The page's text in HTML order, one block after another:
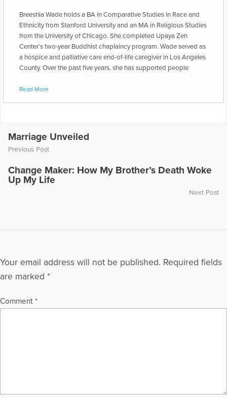
Breeshia Wade holds a BA in Comparative Studies in Race and
Ethnicity from Stanford University and an MA in Religious Studies
from the University of Chicago. She completed Upaya Zen
Center’s two-year Buddhist chaplaincy program. Wade served as
a hospice and palliative care end-of-life caregiver in Los Angeles
County. Over the past five years, she has supported people
through grief and transitions as a birth doula and a lay-ordained
Buddhist chaplain working in jails, on the mother and baby units
about relationship, life, failure, sex, and desire. She wishes to
expand the world’s conception of grief beyond concrete loss
and to call attention to the numerous ways our experiences of
and approach boundaries, conflict, and accountability. Breeshia
is the author of "Grieving While Black: An Antiracist Take on
Read More
Marriage Unveiled
Previous Post
Change Maker: How My Brother’s Death Woke
Up My Life
Next Post
Your email address will not be published. Required fields
are marked *
Comment *